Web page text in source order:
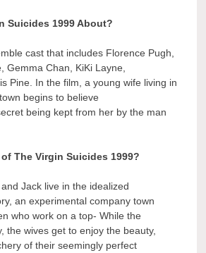
Suicides 1999 About?
cast that includes Florence Pugh,
Gemma Chan, KiKi Layne,
Pine. In the film, a young wife living in
begins to believe
being kept from her by the man
The Virgin Suicides 1999?
Jack live in the idealized
an experimental company town
who work on a top- While the
the wives get to enjoy the beauty,
of their seemingly perfect